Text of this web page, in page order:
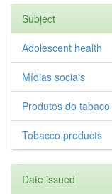
Subject
Adolescent health
Mídias sociais
Produtos do tabaco
Tobacco products
Date issued